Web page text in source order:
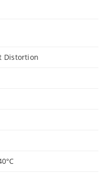
Distortion